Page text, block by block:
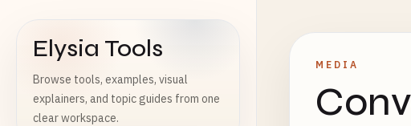
Elysia Tools
Browse tools, examples, visual
explainers, and topic guides from one
clear workspace.
MEDIA